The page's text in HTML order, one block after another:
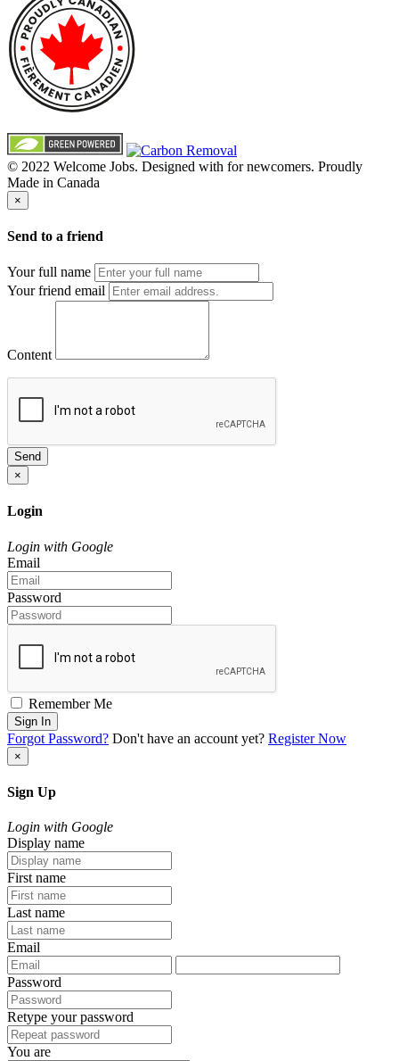
© 2022 Welcome Jobs. Designed with for newcomers. Proudly
Made in Canada
×
Send to a friend
Your full name
Your friend email
Content
Send
×
Login
Login with Google
Email
Password
Remember Me
Sign In
Forgot Password? Don't have an account yet? Register Now
×
Sign Up
Login with Google
Display name
First name
Last name
Email
Password
Retype your password
You are